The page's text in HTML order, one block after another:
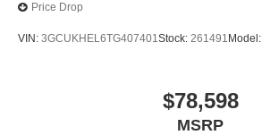
Price Drop
VIN: 3GCUKHEL6TG407401Stock: 261491 Model:
$78,598
MSRP